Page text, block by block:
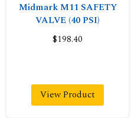
Midmark M11 SAFETY
VALVE (40 PSI)
$198.40
View Product